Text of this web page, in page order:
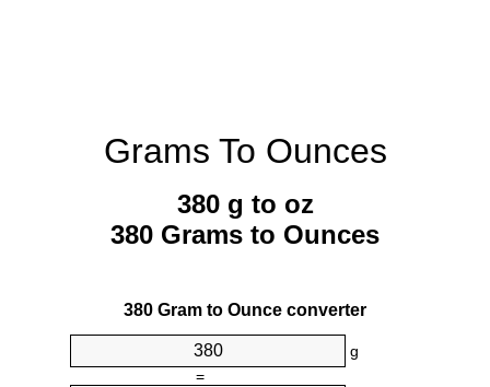
Grams To Ounces
380 g to oz
380 Grams to Ounces
380 Gram to Ounce converter
g
=